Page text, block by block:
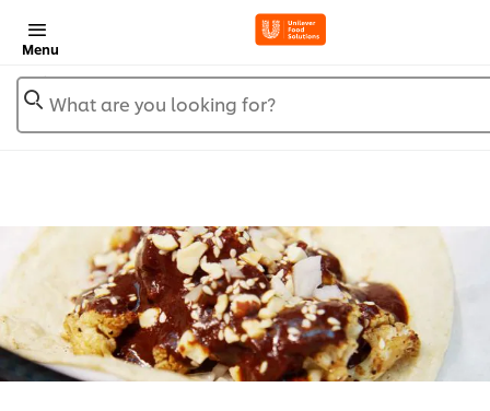
Menu
What are you looking for?